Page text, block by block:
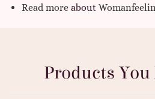
Read more about
Products